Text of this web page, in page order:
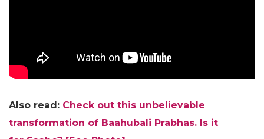
Also read: Check out this unbelievable
transformation of Baahubali Prabhas. Is it